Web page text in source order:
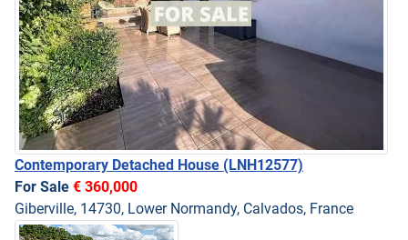
Contemporary Detached House (LNH12577)
For Sale € 360,000
Giberville, 14730, Lower Normandy, Calvados, France